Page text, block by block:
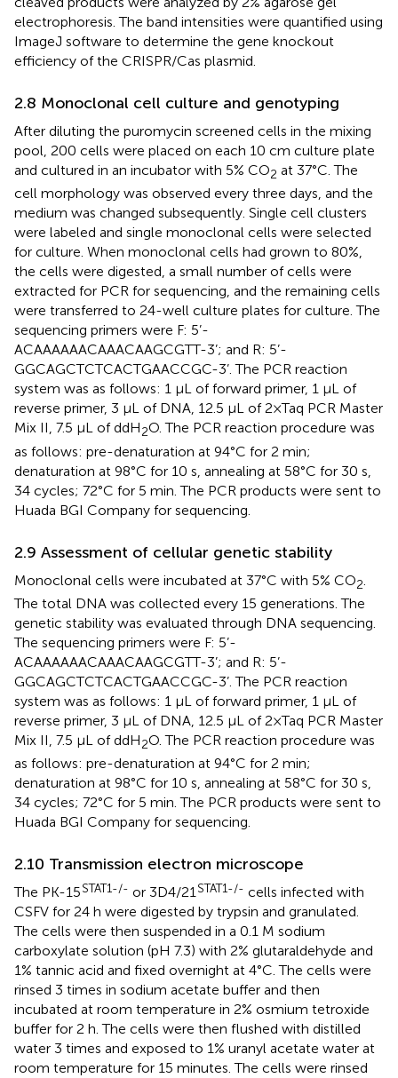
electrophoresis. The band intensities were quantified using
ImageJ software to determine the gene knockout
efficiency of the CRISPR/Cas plasmid.
2.8 Monoclonal cell culture and genotyping
After diluting the puromycin screened cells in the mixing
pool, 200 cells were placed on each 10 cm culture plate
and cultured in an incubator with 5% CO2 at 37°C. The
cell morphology was observed every three days, and the
medium was changed subsequently. Single cell clusters
were labeled and single monoclonal cells were selected
for culture. When monoclonal cells had grown to 80%,
the cells were digested, a small number of cells were
extracted for PCR for sequencing, and the remaining cells
were transferred to 24-well culture plates for culture. The
sequencing primers were F: 5’-
ACAAAAAACAAACAAGCGTT-3’; and R: 5’-
GGCAGCTCTCACTGAACCGC-3’. The PCR reaction
system was as follows: 1 μL of forward primer, 1 μL of
reverse primer, 3 μL of DNA, 12.5 μL of 2×Taq PCR Master
Mix II, 7.5 μL of ddH2O. The PCR reaction procedure was
as follows: pre-denaturation at 94°C for 2 min;
denaturation at 98°C for 10 s, annealing at 58°C for 30 s,
34 cycles; 72°C for 5 min. The PCR products were sent to
Huada BGI Company for sequencing.
2.9 Assessment of cellular genetic stability
Monoclonal cells were incubated at 37°C with 5% CO2
The total DNA was collected every 15 generations. The
genetic stability was evaluated through DNA sequencing.
The sequencing primers were F: 5’-
ACAAAAAACAAACAAGCGTT-3’; and R: 5’-
GGCAGCTCTCACTGAACCGC-3’. The PCR reaction
system was as follows: 1 μL of forward primer, 1 μL of
reverse primer, 3 μL of DNA, 12.5 μL of 2×Taq PCR Master
Mix II, 7.5 μL of ddH2O. The PCR reaction procedure was
as follows: pre-denaturation at 94°C for 2 min;
denaturation at 98°C for 10 s, annealing at 58°C for 30 s,
34 cycles; 72°C for 5 min. The PCR products were sent to
Huada BGI Company for sequencing.
2.10 Transmission electron microscope
The PK-15STAT1-/- or 3D4/21STAT1-/- cells infected with
CSFV for 24 h were digested by trypsin and granulated.
The cells were then suspended in a 0.1 M sodium
carboxylate solution (pH 7.3) with 2% glutaraldehyde and
1% tannic acid and fixed overnight at 4°C. The cells were
rinsed 3 times in sodium acetate buffer and then
incubated at room temperature in 2% osmium tetroxide
buffer for 2 h. The cells were then flushed with distilled
water 3 times and exposed to 1% uranyl acetate water at
room temperature for 15 minutes. The cells were rinsed